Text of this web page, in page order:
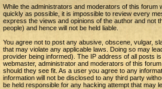
While the administrators and moderators of this forum
quickly as possible, it is impossible to review every
express the views and opinions of the author and not
people) and hence will not be held liable.
You agree not to post any abusive, obscene, vulgar,
that may violate any applicable laws. Doing so may
provider being informed). The IP address of all posts
webmaster, administrator and moderators of this
should they see fit. As a user you agree to any
information will not be disclosed to any third party
be held responsible for any hacking attempt that may